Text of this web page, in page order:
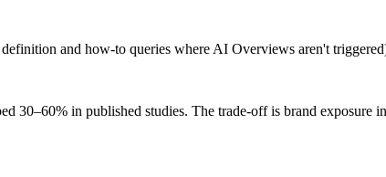
and how-to queries where AI Overviews aren't
in published studies. The trade-off is brand exposure